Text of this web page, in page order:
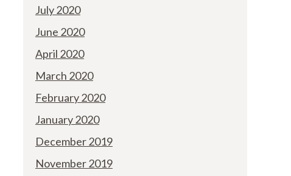
July 2020
June 2020
April 2020
March 2020
February 2020
January 2020
December 2019
November 2019